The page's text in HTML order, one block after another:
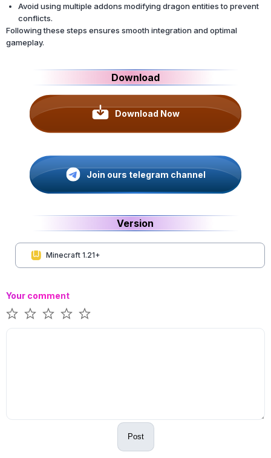
Avoid using multiple addons modifying dragon entities to prevent
conflicts.
Following these steps ensures smooth integration and optimal
gameplay.
Download
Download Now
Join ours telegram channel
Version
Minecraft 1.21+
Your comment
Post